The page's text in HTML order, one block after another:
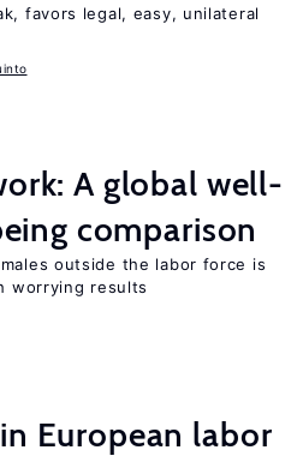
favors legal, easy, unilateral
A global well-
comparison
outside the labor force is
worrying results
European labor